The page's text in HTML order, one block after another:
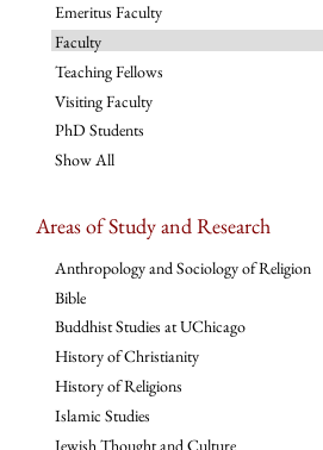
Emeritus Faculty
Faculty
Teaching Fellows
Visiting Faculty
PhD Students
Show All
Areas of Study and Research
Anthropology and Sociology of Religion
Bible
Buddhist Studies at UChicago
History of Christianity
History of Religions
Islamic Studies
Jewish Thought and Culture